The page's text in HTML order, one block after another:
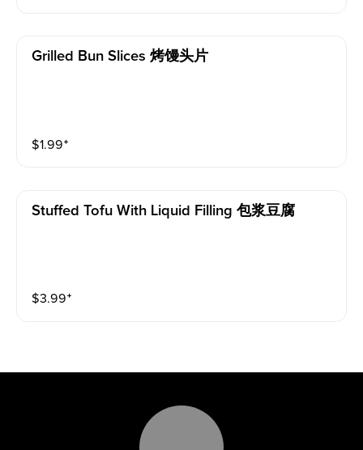
Grilled Bun Slices 烤馒头片
$1.99⁺
Stuffed Tofu With Liquid Filling 包浆豆腐
$3.99⁺